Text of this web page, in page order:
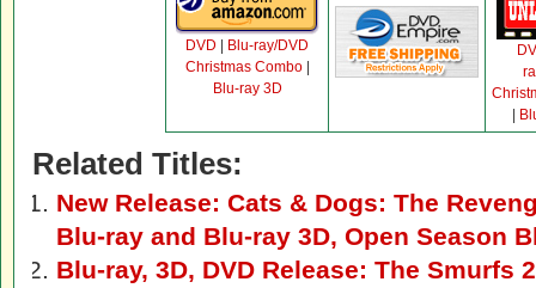
DVD
Blu-ray/DVD
Christmas Combo|
Blu-ray 3D
Related Titles:
New Release: Cats & Dogs: The
Blu-ray and Blu-ray 3D, Open Season
Blu-ray, 3D, DVD Release: The Smurfs 2